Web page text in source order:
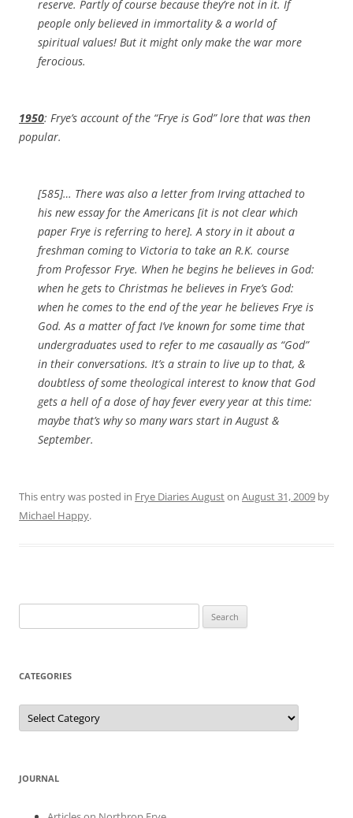
reserve. Partly of course because they’re not in it. If
people only believed in immortality & a world of
spiritual values! But it might only make the war more
ferocious.
1950: Frye’s account of the “Frye is God” lore that was then
popular.
[585]… There was also a letter from Irving attached to
his new essay for the Americans [it is not clear which
paper Frye is referring to here]. A story in it about a
freshman coming to Victoria to take an R.K. course
from Professor Frye. When he begins he believes in God:
when he gets to Christmas he believes in Frye’s God:
when he comes to the end of the year he believes Frye is
God. As a matter of fact I’ve known for some time that
undergraduates used to refer to me casaually as “God”
in their conversations. It’s a strain to live up to that, &
doubtless of some theological interest to know that God
gets a hell of a dose of hay fever every year at this time:
maybe that’s why so many wars start in August &
September.
This entry was posted in Frye Diaries Auguston August 31, 2009 by
Michael Happy.
for:
CATEGORIES
Categories
JOURNAL